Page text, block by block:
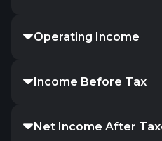
Operating Income
Income Before Tax
Net Income After